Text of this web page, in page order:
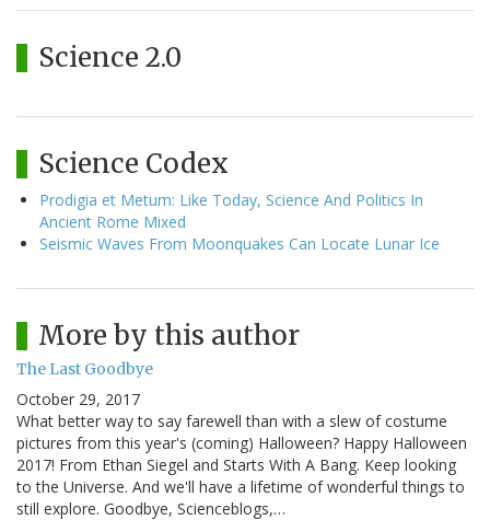
Science 2.0
Science Codex
Prodigia et Metum: Like Today, Science And Politics In
Ancient Rome Mixed
Seismic Waves From Moonquakes Can Locate Lunar Ice
More by this author
The Last Goodbye
October 29, 2017
What better way to say farewell than with a slew of costume
pictures from this year's (coming) Halloween? Happy Halloween
2017! From Ethan Siegel and Starts With A Bang. Keep looking
to the Universe. And we'll have a lifetime of wonderful things to
still explore. Goodbye, Scienceblogs,…